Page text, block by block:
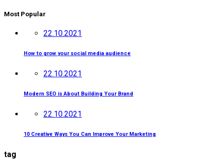
Most Popular
22.10.2021
How to grow your social media audience
22.10.2021
Modern SEO is About Building Your Brand
22.10.2021
10 Creative Ways You Can Improve Your Marketing
tag